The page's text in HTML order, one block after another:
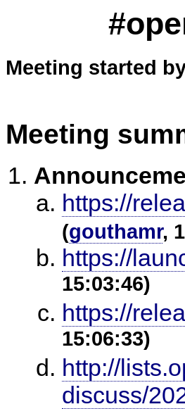
Meeting started
Meeting
https://
(gouthamr,
https://
15:03:46)
https://
15:06:33)
http://
discuss/